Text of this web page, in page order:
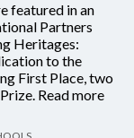
featured in an
Partners
Heritages:
to the
First Place, two
Read more